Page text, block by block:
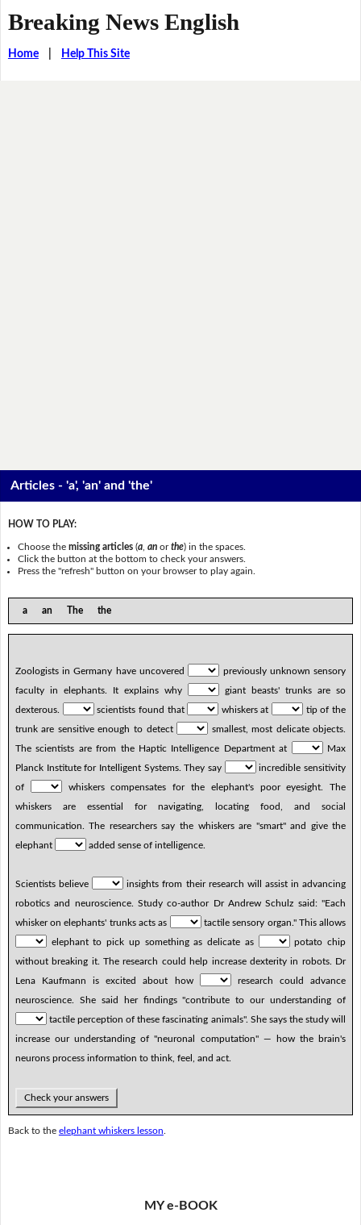
Breaking News English
Home| Help This Site
Articles - 'a', 'an' and 'the'
HOW TO PLAY:
Choose themissing articles (a ,an orthe) in the spaces.
Click the button at the bottom to check your answers.
Press the "refresh" button on your browser to play again.
a an The the
Zoologists in Germany have uncovered
previously unknown sensory
faculty in elephants. It explains why
giant beasts' trunks are so
dexterous.
scientists found that whiskers at
tip of the
trunk are sensitive enough to detect
smallest, most delicate objects.
The scientists are from the Haptic Intelligence Department at
Max
Planck Institute for Intelligent Systems. They say
incredible sensitivity
of
whiskers compensates for the elephant's poor eyesight. The
whiskers are essential for navigating, locating food, and social
communication. The researchers say the whiskers are "smart" and give the
elephant
added sense of intelligence.
Scientists believe
insights from their research will assist in advancing
robotics and neuroscience. Study co-author Dr Andrew Schulz said: "Each
whisker on elephants' trunks acts as
tactile sensory organ." This allows
elephant to pick up something as delicate as
potato chip
without breaking it. The research could help increase dexterity in robots. Dr
Lena Kaufmann is excited about how
research could advance
neuroscience. She said her findings "contribute to our understanding of
tactile perception of these fascinating animals". She says the study will
increase our understanding of "neuronal computation" — how the brain's
neurons process information to think, feel, and act.
Check your answers
Back to the elephant whiskers lesson
MY e-BOOK